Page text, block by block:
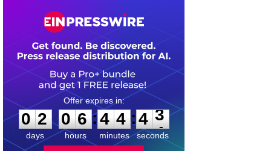
0
2
2
days
0
0
6
6
hours
:
4
4
4
4
minutes
:4
3
3
seconds